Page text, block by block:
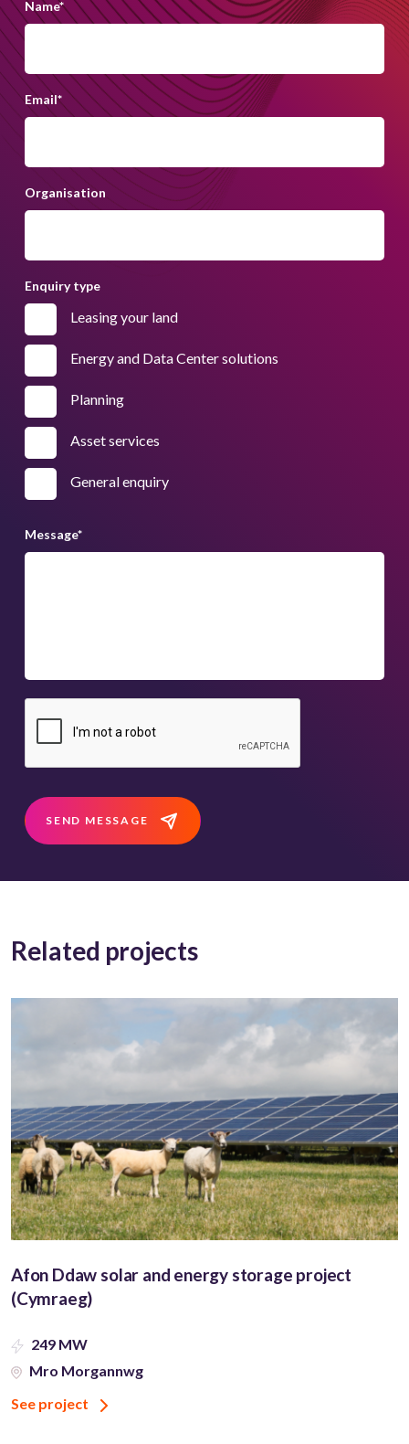
Name*
Email*
Organisation
Enquiry type
Leasing your land
Energy and Data Center solutions
Planning
Asset services
General enquiry
Message*
SEND MESSAGE
Related projects
Afon Ddaw solar and energy storage project
(Cymraeg)
249 MW
Mro Morgannwg
See project